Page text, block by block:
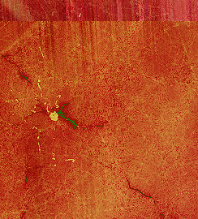
Back at the office, Gina gets
and give him a nice hug. We see
watching them. He talks about
woman, who looks just like Gina,
a sinister voice.
After her little "moment" with Rick,
and Ziggy that she's dating an
months to go the Caribbean with
she would date an actor, then
what Rick's done before, where
doesn't know the details, his
him of spoiling the joy of her first
decide to check Rick and the
When Gina and Rick go out to
and Rick talk, Gina opens her
him and yells at him.